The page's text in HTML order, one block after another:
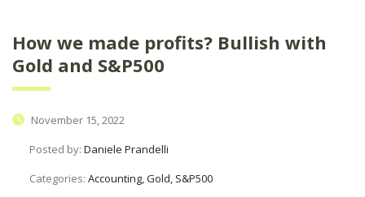
How we made profits? Bullish with
Gold and S&P500
November 15, 2022
Posted by: Daniele Prandelli
Categories: Accounting, Gold, S&P500